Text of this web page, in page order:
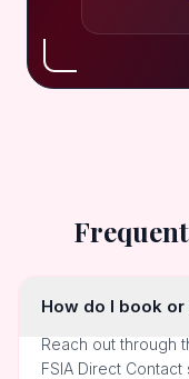
How do I book
Reach out through
FSIA Direct